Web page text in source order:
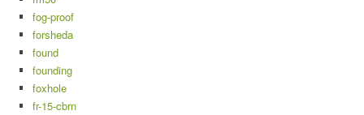
fog-proof
forsheda
found
founding
foxhole
fr-15-cbrn